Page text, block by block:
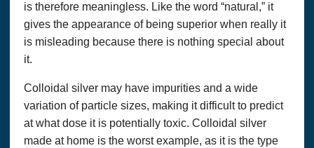
is therefore meaningless. Like the word “natural,” it
gives the appearance of being superior when really it
is misleading because there is nothing special about
it.
Colloidal silver may have impurities and a wide
variation of particle sizes, making it difficult to predict
at what dose it is potentially toxic. Colloidal silver
made at home is the worst example, as it is the type